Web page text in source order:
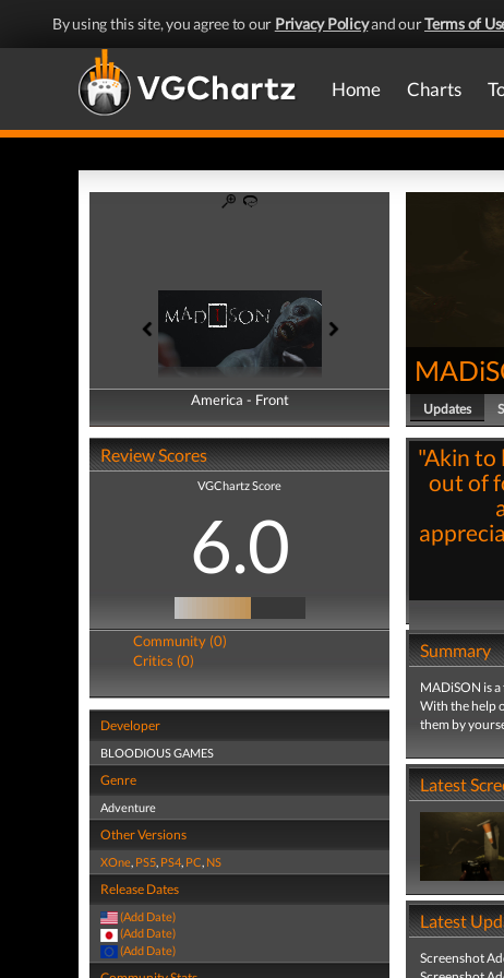
By using this site, you agree to our Privacy Policyand ourTerms of
Home Charts
America - Front
America - Back
Review Scores
VGChartz Score
6.0
Community (0)
Critics (0)
Developer
BLOODIOUS GAMES
Genre
Adventure
Other Versions
XOne, PS5, PS4, PC, NS
Release Dates
(Add Date)
(Add Date)
(Add Date)
Updates
"Akin to
out of
Summary
MADiSON is
With the help
them by
Latest
Latest
Screenshot